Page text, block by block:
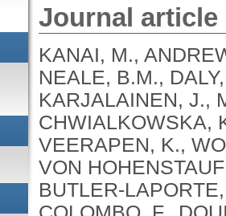
Journal article
KANAI, M., ANDREWS, S.J., CORDIOLI, M., STEVENS, C., NEALE, B.M., DALY, M., GANNA, A., PATHAK, G.A., IWASAKI, A., KARJALAINEN, J., MEHTONEN, J., PIRINEN, M., CHWIALKOWSKA, K., TRANKIEM, A., BALACONIS, M.K., VEERAPEN, K., WOLFORD, B.N., AHMAD, H.F., ANDREWS, S., VON HOHENSTAUFEN PUOTI, K.A., BOER, C., BOUA, P.R., BUTLER-LAPORTE, G., CADILLA, C.L., CHWIAŁKOWSKA, K., COLOMBO, F., DOUILLARD, V., DUEKER, N., DUTTA, A.K., EL-SHERBINY, Y.M., ELTOUKHY, M.M., ESMAEELI, S., FAUCON, A., FAVE, M.J., CADENAS, I.F., FRANCESCATTO, M., FRANCIOLI, L., FRANKE, L., FUENTES, M., DURÁN, R.G., CABRERO, D.G., HARRY, E.N., JANSEN, P., SZENTPÉTERI, J.L., KAJA, E., KANAI, M., KIRK, C., KOUSATHANAS, A., KRIEGER, J.E., PATEL, S.K., LEMAÇON, A., LIMOU, S., LIÓ, P., MAROULI, E., MARTTILA, M.M., MEDINA-GÓMEZ, C., MICHAELI, Y., MIGEOTTE, I., MONDAL, S., MORENO-ESTRADA, A., MOYA, L., NAKANISHI, T., NASIR, J., PASKO, D., PEARSON, N.M., PEREIRA, A.C., PRIEST, J., PRIJATELJ, V., PROKIĆ, I., TEUMER, A., VÁRNAI, R., ROMERO-GÓMEZ, M., ROOS, C., ROSENFELD, J., RUOLIN, L., SCHULTE, E.C., SCHURMANN, C., SEDAGHATI-KHAYAT, B., SHAHEEN, D., SHIVANATHAN, I., SIPEKY, C., SIRUI, Z., STRIANO, P., TANIGAWA, Y., REMESAL, A.U., VADGAMA, N., VALLERGA, C.L., VAN DER LAAN, S., VERDUGO, R.A., WANG, Q.S., WEI, Z., ZAINULABID, U.A., ZÁRATE, R.N., AUTON, A., SHELTON, J.F., SHASTRI, A.J., WELDON, C.H., FILSHTEIN-SONMEZ, T., COKER, D., SYMONS, A., ASLIBEKYAN, S., O’CONNELL, J., YE, C., HATOUM, A.S., AGRAWAL, A., BOGDAN, R., COLBERT, S.M. .C., THOMPSON, W.K., FAN, C.C., JOHNSON, E.C., NIAZYAN, L., DAVIDYANTS, M., ARAKELYAN, A., AVETYAN, D., BEKBOSSYNOVA, M., TAUEKELOVA, A., TULEUTAYEV, M., SAILYBAYEVA, A., RAMANKULOV, Y., ZHOLDYBAYEVA, E., DZHARMUKHANOV, J., KASSYMBEK, K., TSECHOEVA, T., TUREBAYEVA, G., SMAGULOVA, Z., MURATOV, T., KHAMITOV, S., KWONG, A.S. .F., TIMPSON, N.J., NIEMI, M.E. .K., RAHMOUNI, S., GUNTZ, J., BEGUIN, Y., CORDIOLI, M., PIGAZZINI, S., NKAMBULE, L., GEORGES, M., MOUTSCHEN, M., MISSET, B., DARCIS, G., GOFFLOT, S., BOUYSRAN, Y., BUSSON, A., PEYRASSOL, X., WILKIN, F., PICHON, B., SMITS, G., VANDERNOOT, I., GOFFARD, J.C., TIEMBE, N., MORRISON, D.R., AFILALO, J., MOOSER, V., RICHARDS, J. .B., ROUSSEAU, S., DURAND, M., BUTLER-LAPORTE, G., FORGETTA, V., LAURENT, L., AFRASIABI, Z., BOUAB, M., TSELIOS, C., XUE, X., AFILALO, M., OLIVEIRA, M., ST-CYR, J., BOISCLAIR, A., RAGOUSSIS, J., AULD, D., KAUFMANN, D.E., LATHROP, G. .M., BOURQUE, G., DÉCARY, S., FALCONE, E.L., MONTPETIT, A., PICHÉ, A., RENOUX, C., TREMBLAY, K., TSE, S.M., ZAWATI, M.H., DAVIS, L.K., COX, N.J., BELOW, J.E., SEALOCK, J.M., FAUCON, A.B., SHUEY, M.M., POLIKOWSKY, H.G., PETTY, L.E., SHAW, D.M., CHEN, H.H., ZHU, W., SCHMIDT, A., LUDWIG, K.U., MAJ, C., ROLKER, S., BALLA, D., BEHZAD, P., NÖTHEN, M.M., FAZAAL, J., KEITEL, V., KEITEL, V., JENSEN, B.E.O., FELDT, T., MARX, N., DREHER, M., PINK, I., CORNBERG, M., ILLIG, T., LEHMANN, C., SCHOMMERS, P., RYBNIKER, J., AUGUSTIN, M., KNOPP, L., KURTH, I., EGGERMANN, T., VOLLAND, S., BERGER, M.M., BRENNER, T., HINNEY, A., WITZKE, O., KONIK, M.J., BALS, R., HERR, C., LUDWIG, N., WALTER, J., LATZ, E., SCHMIDT, S.V., BROOKS, J.D., BULL, S., ELLIOTT, L.T., GAGNON, F., GREENWOOD, C.M. .T., HUNG, R.J., LAWLESS, J.F., PATERSON, A.D., SUN, L., RAUH, M., BRIOLLAIS, L., GINGRAS, A.C., BOMBARD, Y., PUGH, T.J.,